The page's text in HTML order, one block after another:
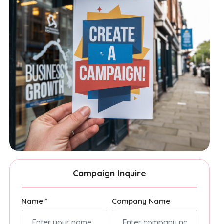
Campaign Inquire
Name * Company Name